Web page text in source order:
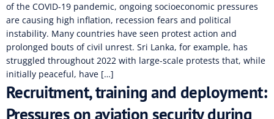
of the COVID-19 pandemic, ongoing socioeconomic pressures
are causing high inflation, recession fears and political
instability. Many countries have seen protest action and
prolonged bouts of civil unrest. Sri Lanka, for example, has
struggled throughout 2022 with large-scale protests that, while
initially peaceful, have […]
Recruitment, training and deployment:
Pressures on aviation security during